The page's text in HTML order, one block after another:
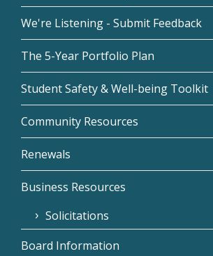
We're Listening - Submit Feedback
The 5-Year Portfolio Plan
Student Safety & Well-being Toolkit
Community Resources
Renewals
Business Resources
Solicitations
Board Information